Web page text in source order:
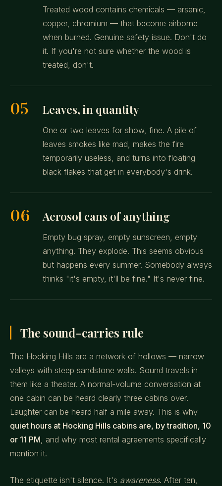
Treated wood contains chemicals — arsenic,
copper, chromium — that become airborne
when burned. Genuine safety issue. Don't do
it. If you're not sure whether the wood is
treated, don't.
05 Leaves, in quantity
One or two leaves for show, fine. A pile of
leaves smokes like mad, makes the fire
temporarily useless, and turns into floating
black flakes that get in everybody's drink.
06 Aerosol cans of anything
Empty bug spray, empty sunscreen, empty
anything. They explode. This seems obvious
but happens every summer. Somebody always
thinks "it's empty, it'll be fine." It's never fine.
The sound-carries rule
The Hocking Hills are a network of hollows — narrow
valleys with steep sandstone walls. Sound travels in
them like a theater. A normal-volume conversation at
one cabin can be heard clearly three cabins over.
Laughter can be heard half a mile away. This is why
quiet hours at Hocking Hills cabins are, by tradition, 10
or 11 PM, and why most rental agreements specifically
mention it.
The etiquette isn't silence. It's awareness. After ten,